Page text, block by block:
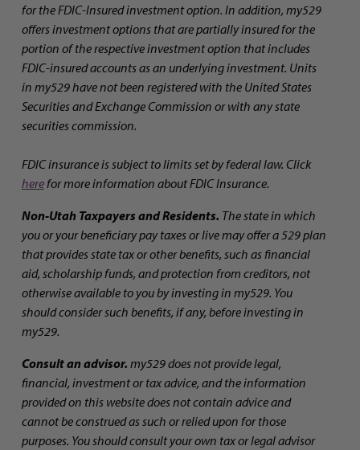
for the FDIC-Insured investment option. In addition, my529
offers investment options that are partially insured for the
portion of the respective investment option that includes
FDIC-insured accounts as an underlying investment. Units
in my529 have not been registered with the United States
Securities and Exchange Commission or with any state
securities commission.
FDIC insurance is subject to limits set by federal law. Click
herefor more information about FDIC Insurance.
Non-Utah Taxpayers and Residents. The state in which
you or your beneficiary pay taxes or live may offer a 529 plan
that provides state tax or other benefits, such as financial
aid, scholarship funds, and protection from creditors, not
otherwise available to you by investing in my529. You
should consider such benefits, if any, before investing in
my529.
Consult an advisor. my529 does not provide legal,
financial, investment or tax advice, and the information
provided on this website does not contain advice and
cannot be construed as such or relied upon for those
purposes. You should consult your own tax or legal advisor